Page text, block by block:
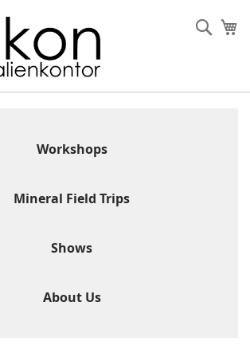
Workshops
Mineral Field Trips
Shows
About Us